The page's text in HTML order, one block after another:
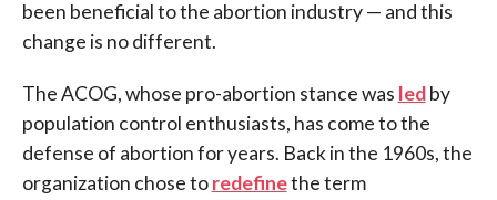
been beneficial to the abortion industry — and this
change is no different.
The ACOG, whose pro-abortion stance was ledby
population control enthusiasts, has come to the
defense of abortion for years. Back in the 1960s, the
organization chose toredefinethe term